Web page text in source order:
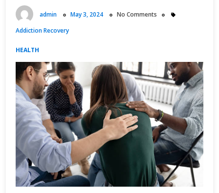
admin May 3, 2024
No Comments
Addiction Recovery
HEALTH